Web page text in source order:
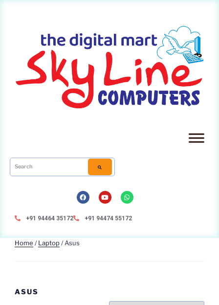
+91 94464 35172 +91 94474 55172
Home /Laptop/ Asus
ASUS